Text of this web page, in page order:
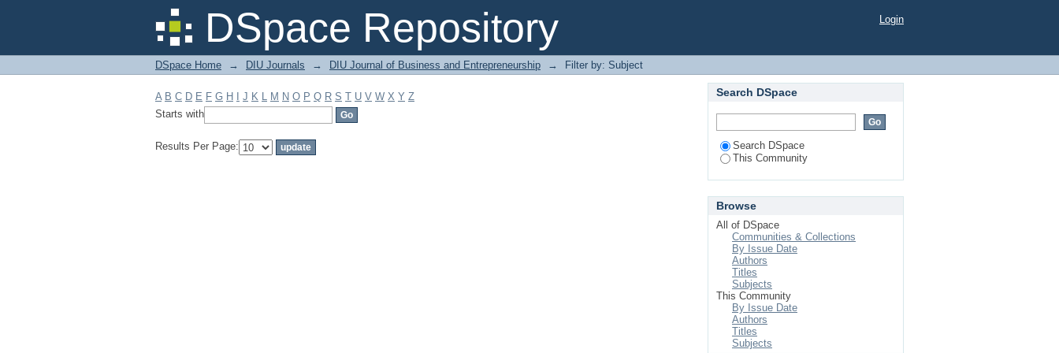
DSpace Repository
Filter by: Subject Login
DSpace Home → DIU Journals → DIU Journal of Business and Entrepreneurship → Filter by: Subject
A B C D E F G H J K L M N O P Q R S T U V W X Y Z
Starts with
Results Per Page:
Search DSpace
Search DSpace
This Community
Browse
All of DSpace
Communities & Collections
By Issue Date
Authors
Titles
Subjects
This Community
By Issue Date
Authors
Titles
Subjects